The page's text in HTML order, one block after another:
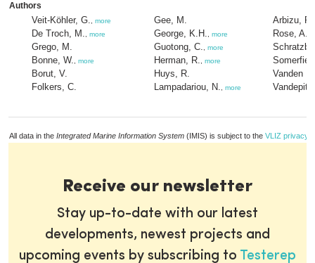
Authors
Veit-Köhler, G. more
De Troch, M. more
Grego, M.
Bonne, W.
more
Borut, V.
Folkers, C.
Gee, M.
George, K.H.
more
Guotong, C. more
Herman, R. more
Huys, R.
Lampadariou, N.
more
Arbizu,
Rose, A.
Vanden
All data in the Integrated Marine Information System (IMIS) is subject to the VLIZ privacy
Receive our newsletter
Stay up-to-date with our latest
developments, newest projects and
upcoming events by subscribing to Testerep